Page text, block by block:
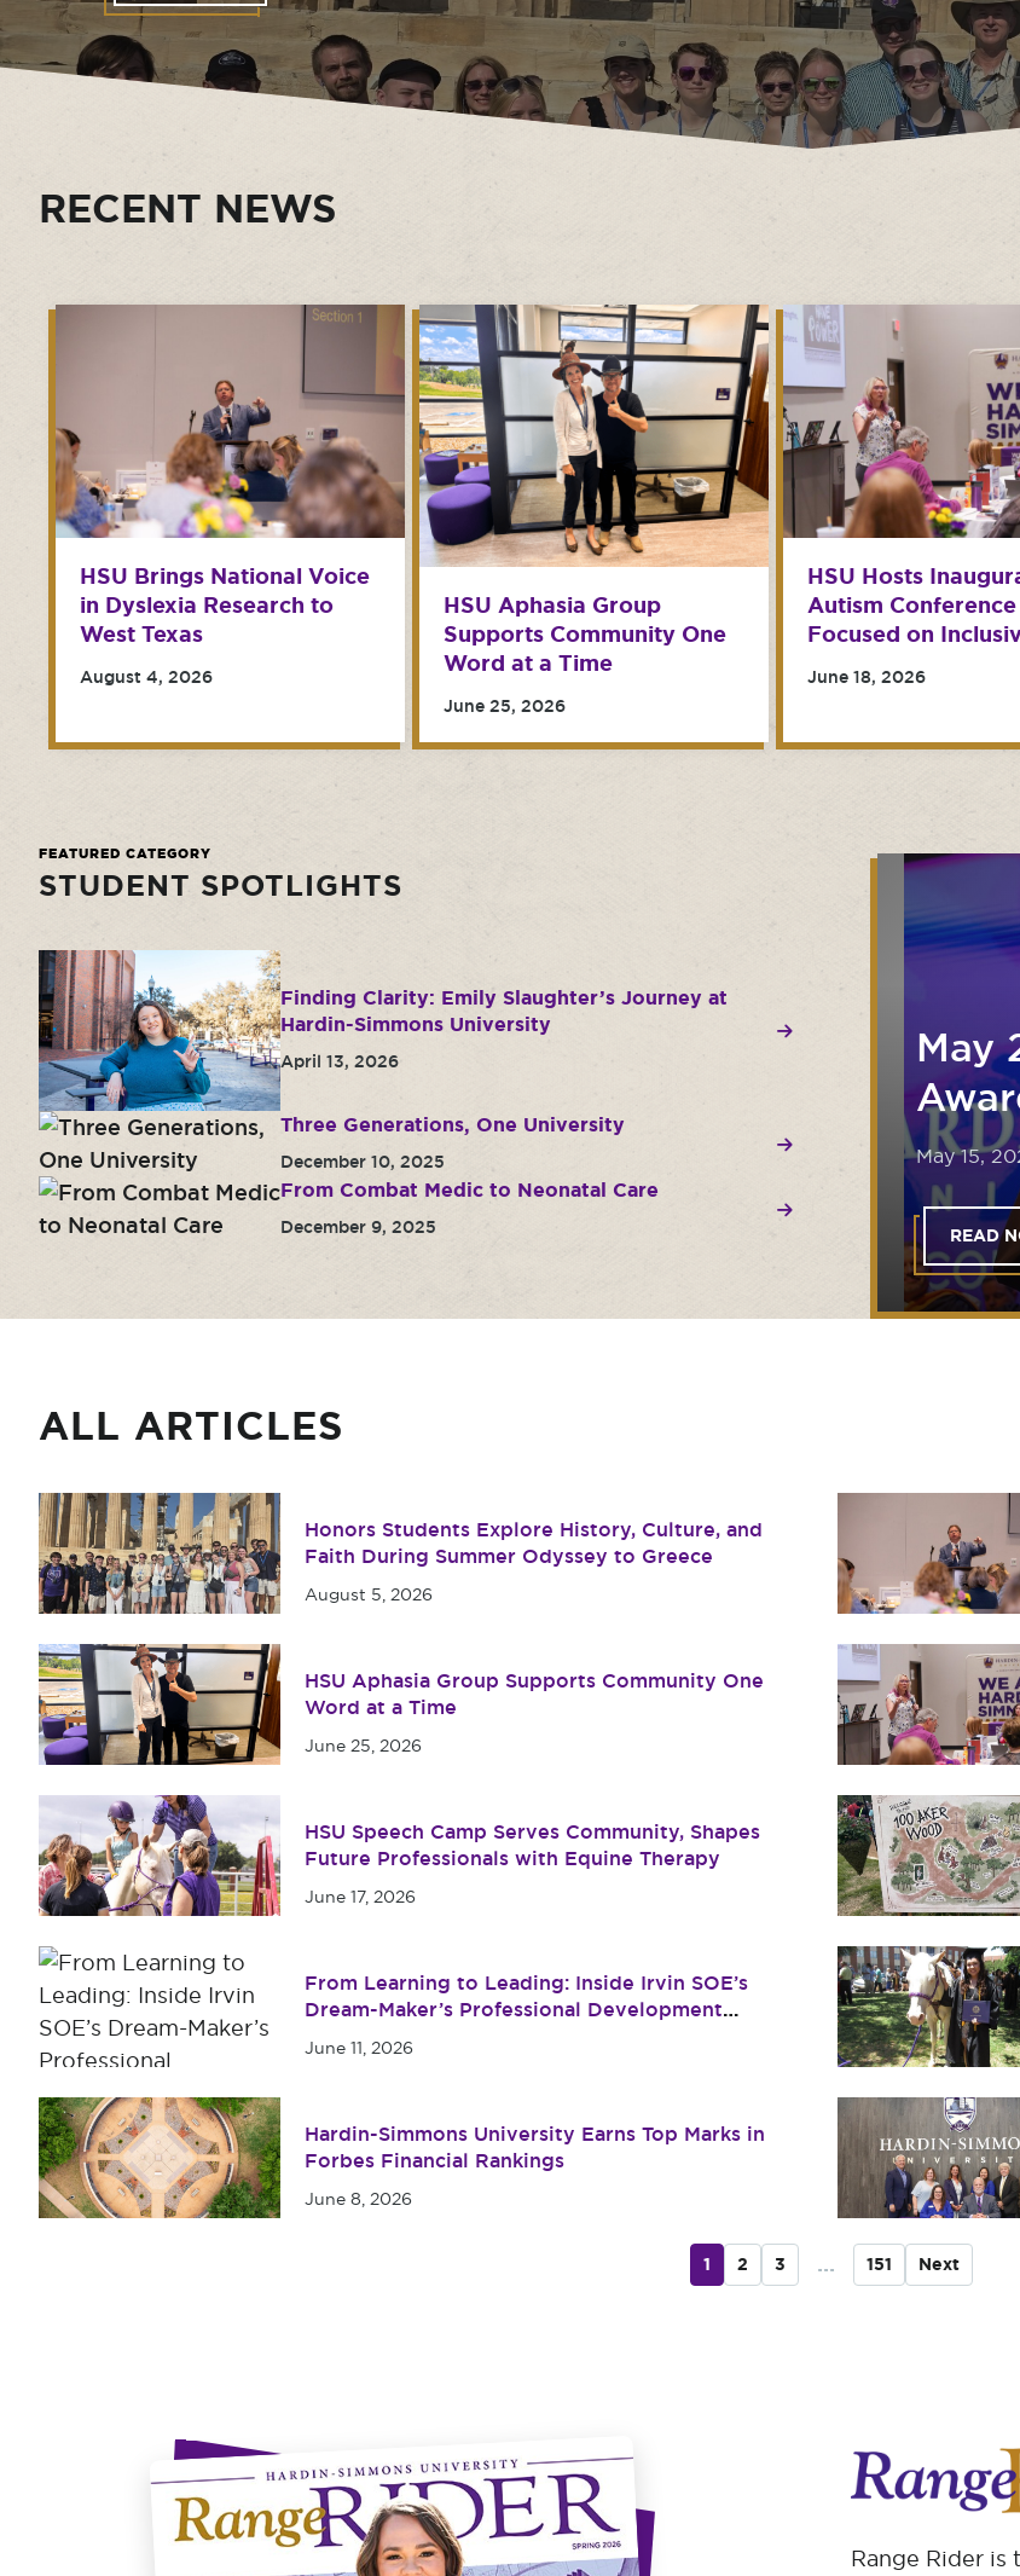
Academic Resources
Dr. James B. Simmons Award
Student Achievement
RECENT NEWS
HSU Brings National Voice
in Dyslexia Research to
West Texas
August 4, 2026
HSU Aphasia Group
Supports Community One
Word at a Time
June 25, 2026
HSU Hosts
Autism Conference
Focused on
June 18, 2026
FEATURED CATEGORY
STUDENT SPOTLIGHTS
Finding Clarity: Emily Slaughter’s Journey at
Hardin-Simmons University
April 13, 2026
Three Generations, One University
December 10, 2025
From Combat Medic to Neonatal Care
December 9, 2025
May
May 15,
READ
ALL ARTICLES
Honors Students Explore History, Culture, and
Faith During Summer Odyssey to Greece
August 5, 2026
HSU Aphasia Group Supports Community One
Word at a Time
June 25, 2026
HSU Speech Camp Serves Community, Shapes
Future Professionals with Equine Therapy
June 17, 2026
From Learning to Leading: Inside Irvin SOE’s
Dream-Maker’s Professional Development
Program
June 11, 2026
Hardin-Simmons University Earns Top Marks in
Forbes Financial Rankings
June 8, 2026
1 2 3 ... 151 Next
Range Rider is